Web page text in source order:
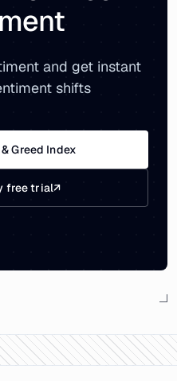
and get instant
shifts
Greed Index
free trial↗